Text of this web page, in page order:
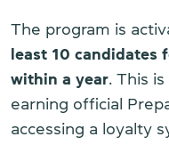
The program is
least 10 candidates
within a year. This
earning official
accessing a loyalty